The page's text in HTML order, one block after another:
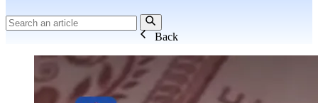
Back